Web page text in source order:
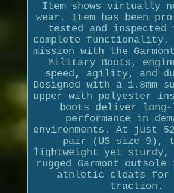
Item shows virtually
wear. Item has been
tested and inspected
complete functionality.
mission with the
Military Boots,
speed, agility, and
Designed with a 1.8mm
upper with polyester
boots deliver
performance in
environments. At just
pair (US size 9),
lightweight yet sturdy,
rugged Garmont
athletic cleats for
traction.